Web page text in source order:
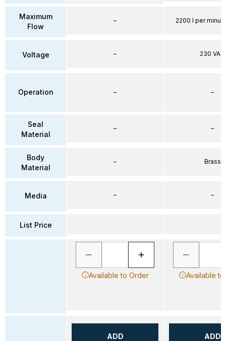
Maximum
Flow
Voltage
Operation
Seal
Material
Body
Material
Media
List Price
–
–
–
–
–
–
Available to Order
ADD
2200 l per
230 VAC
–
–
Brass
–
Available
ADD